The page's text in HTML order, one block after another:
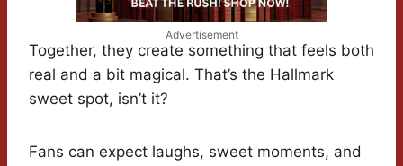
Advertisement
Together, they create something that feels both
real and a bit magical. That’s the Hallmark
sweet spot, isn’t it?
Fans can expect laughs, sweet moments, and